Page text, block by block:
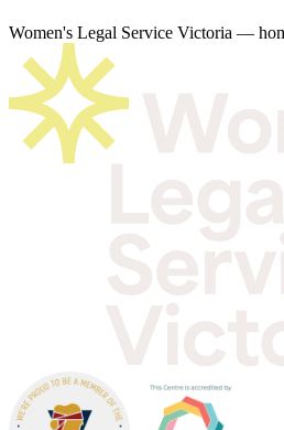
Women's Legal Service Victoria —